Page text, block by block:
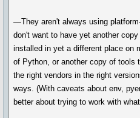
—They aren't always using
don't want to have yet another
installed in yet a different place on
of Python, or another copy of tools
the right vendors in the right
ways. (With caveats about env,
better about trying to work with